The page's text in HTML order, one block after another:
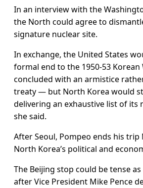
In an interview with the
the North could agree to
signature nuclear site.
In exchange, the United States
formal end to the 1950-53
concluded with an armistice
treaty — but North Korea would
delivering an exhaustive list of its
she said.
After Seoul, Pompeo ends his trip
North Korea’s political and
The Beijing stop could be tense
after Vice President Mike Pence